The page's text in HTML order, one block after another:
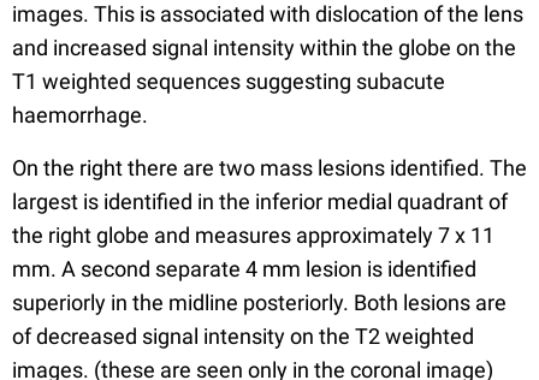
images. This is associated with dislocation of the lens
and increased signal intensity within the globe on the
T1 weighted sequences suggesting subacute
haemorrhage.
On the right there are two mass lesions identified. The
largest is identified in the inferior medial quadrant of
the right globe and measures approximately 7 x 11
mm. A second separate 4 mm lesion is identified
superiorly in the midline posteriorly. Both lesions are
of decreased signal intensity on the T2 weighted
images. (these are seen only in the coronal image)